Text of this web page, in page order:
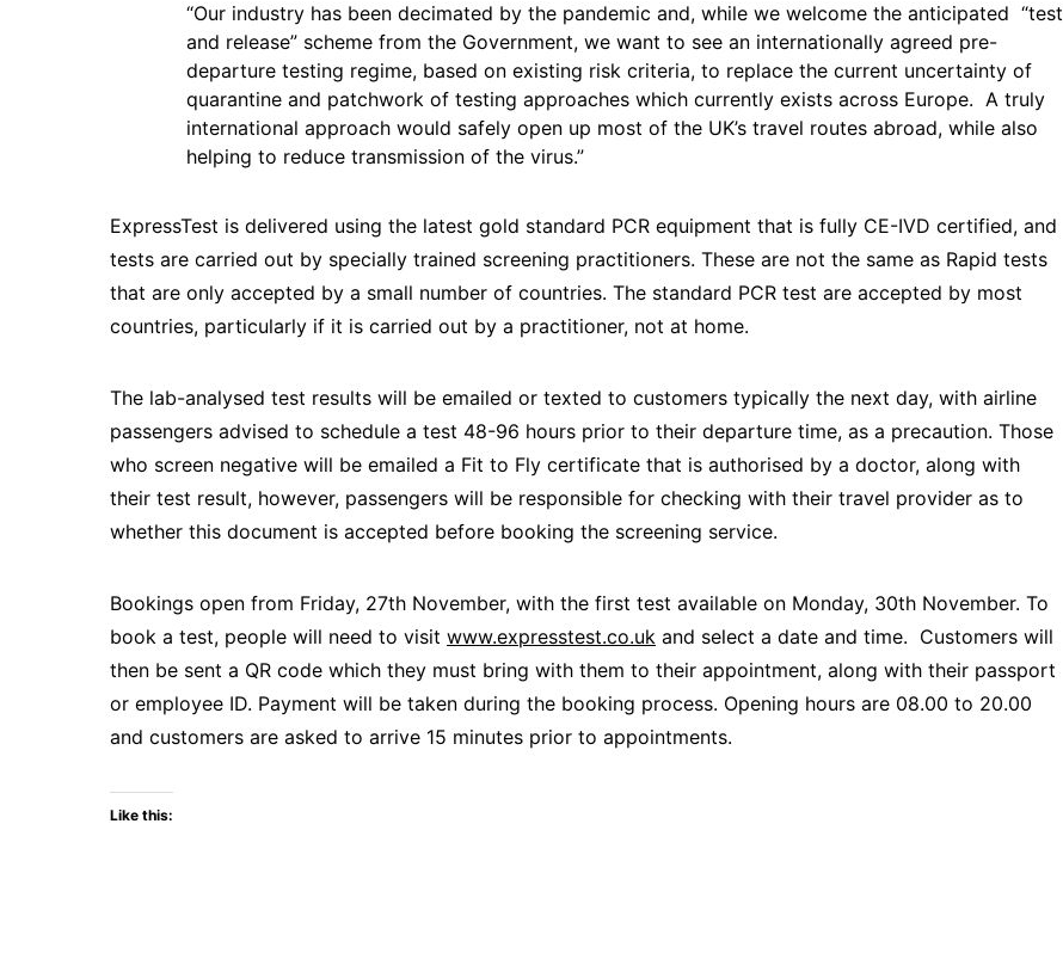
“Our industry has been decimated by the pandemic and, while we welcome the anticipated “test
and release” scheme from the Government, we want to see an internationally agreed pre-
departure testing regime, based on existing risk criteria, to replace the current uncertainty of
quarantine and patchwork of testing approaches which currently exists across Europe. A truly
international approach would safely open up most of the UK’s travel routes abroad, while also
helping to reduce transmission of the virus.”
ExpressTest is delivered using the latest gold standard PCR equipment that is fully CE-IVD certified, and
tests are carried out by specially trained screening practitioners. These are not the same as Rapid tests
that are only accepted by a small number of countries. The standard PCR test are accepted by most
countries, particularly if it is carried out by a practitioner, not at home.
The lab-analysed test results will be emailed or texted to customers typically the next day, with airline
passengers advised to schedule a test 48-96 hours prior to their departure time, as a precaution. Those
who screen negative will be emailed a Fit to Fly certificate that is authorised by a doctor, along with
their test result, however, passengers will be responsible for checking with their travel provider as to
whether this document is accepted before booking the screening service.
Bookings open from Friday, 27th November, with the first test available on Monday, 30th November. To
book a test, people will need to visit www.expresstest.co.uk and select a date and time. Customers will
then be sent a QR code which they must bring with them to their appointment, along with their passport
or employee ID. Payment will be taken during the booking process. Opening hours are 08.00 to 20.00
and customers are asked to arrive 15 minutes prior to appointments.
Like this: